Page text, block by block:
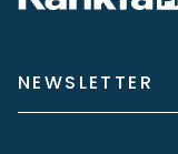
NEWSLETTER